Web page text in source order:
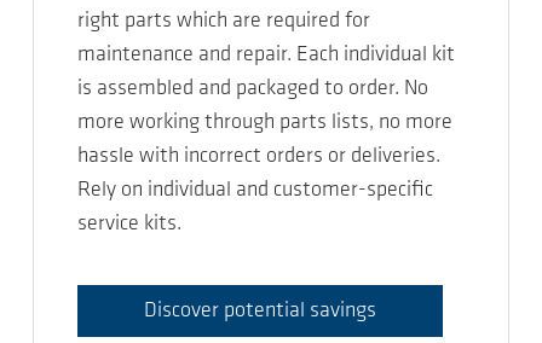
right parts which are required for
maintenance and repair. Each individual kit
is assembled and packaged to order. No
more working through parts lists, no more
hassle with incorrect orders or deliveries.
Rely on individual and customer-specific
service kits.
Discover potential savings